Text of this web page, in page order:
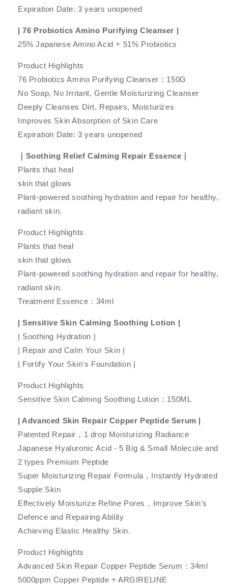
Expiration Date: 3 years unopened
| 76 Probiotics Amino Purifying Cleanser |
25% Japanese Amino Acid + 51% Probiotics
Product Highlights
76 Probiotics Amino Purifying Cleanser：150G
No Soap, No Irritant, Gentle Moisturizing Cleanser
Deeply Cleanses Dirt, Repairs, Moisturizes
Improves Skin Absorption of Skin Care
Expiration Date: 3 years unopened
｜Soothing Relief Calming Repair Essence｜
Plants that heal
skin that glows
Plant-powered soothing hydration and repair for healthy,
radiant skin.
Product Highlights
Plants that heal
skin that glows
Plant-powered soothing hydration and repair for healthy,
radiant skin.
Treatment Essence：34ml
| Sensitive Skin Calming Soothing Lotion |
| Soothing Hydration |
| Repair and Calm Your Skin |
| Fortify Your Skin's Foundation |
Product Highlights
Sensitive Skin Calming Soothing Lotion：150ML
| Advanced Skin Repair Copper Peptide Serum |
Patented Repair，1 drop Moisturizing Radiance
Japanese Hyaluronic Acid - 5 Big & Small Molecule and
2 types Premium Peptide
Super Moisturizing Repair Formula，Instantly Hydrated
Supple Skin
Effectively Moisturize Refine Pores，Improve Skin's
Defence and Repairing Ability
Achieving Elastic Healthy Skin.
Product Highlights
Advanced Skin Repair Copper Peptide Serum：34ml
5000ppm Copper Peptide + ARGIRELINE